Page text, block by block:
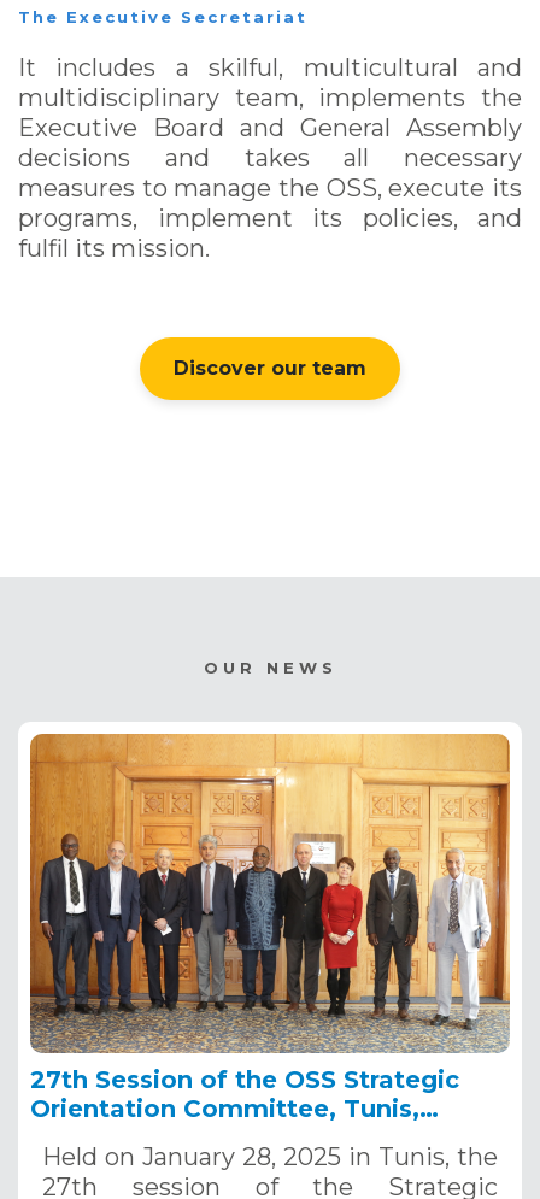
The Executive Secretariat
It includes a skilful, multicultural and
multidisciplinary team, implements the
Executive Board and General Assembly
decisions and takes all necessary
measures to manage the OSS, execute its
programs, implement its policies, and
fulfil its mission.
Discover our team
OUR NEWS
27th Session of the OSS Strategic
Orientation Committee, Tunis,
Held on January 28, 2025 in Tunis, the
27th session of the Strategic